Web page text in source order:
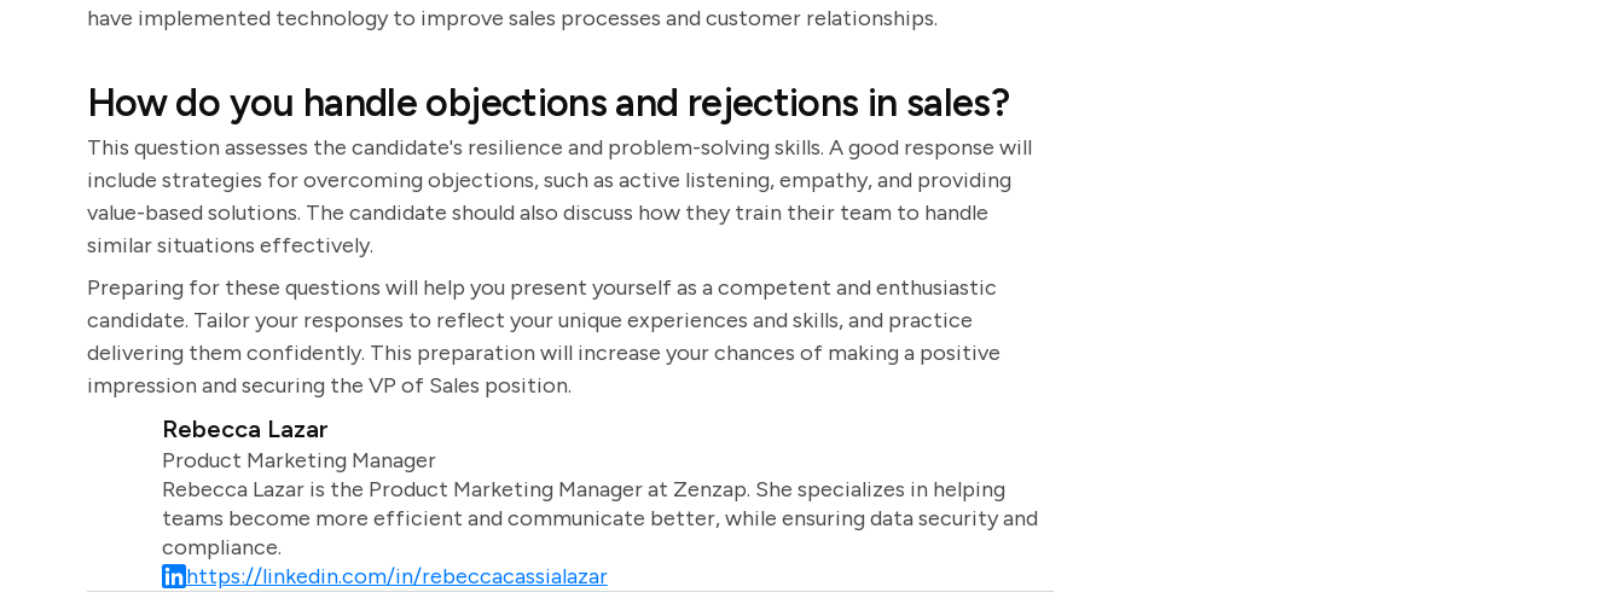
have implemented technology to improve sales processes and customer relationships.
How do you handle objections and rejections in sales?
This question assesses the candidate's resilience and problem-solving skills. A good response will
include strategies for overcoming objections, such as active listening, empathy, and providing
value-based solutions. The candidate should also discuss how they train their team to handle
similar situations effectively.
Preparing for these questions will help you present yourself as a competent and enthusiastic
candidate. Tailor your responses to reflect your unique experiences and skills, and practice
delivering them confidently. This preparation will increase your chances of making a positive
impression and securing the VP of Sales position.
Rebecca Lazar
Product Marketing Manager
Rebecca Lazar is the Product Marketing Manager at Zenzap. She specializes in helping
teams become more efficient and communicate better, while ensuring data security and
compliance.
https://linkedin.com/in/rebeccacassialazar